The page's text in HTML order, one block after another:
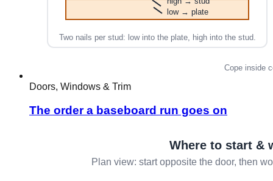
Doors, Windows & Trim
The order a baseboard run goes on